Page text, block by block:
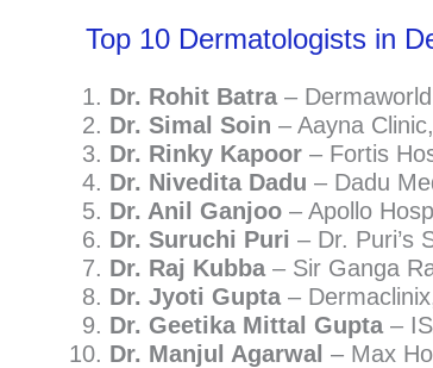
Top 10 Dermatologists in
Dr. Rohit Batra–
Dr. Simal Soin – Aayna
Dr. Rinky Kapoor – Fortis
Dr. Nivedita Dadu – Dadu
Dr. Anil Ganjoo – Apollo
Dr. Suruchi Puri – Dr. Puri’s
Dr. Raj Kubba– Sir Ganga
Dr. Jyoti Gupta–
Dr. Geetika Mittal Gupta–
Dr. Manjul Agarwal – Max